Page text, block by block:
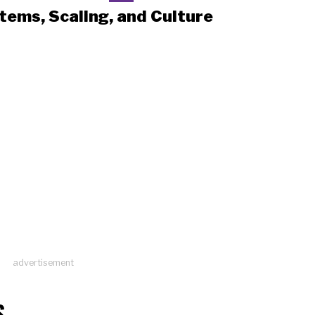
Scaling, and Culture
advertisement